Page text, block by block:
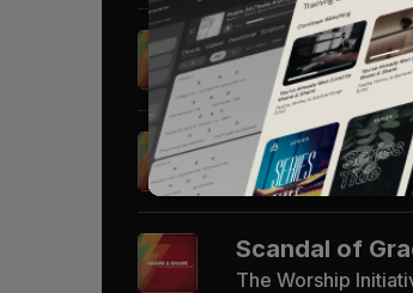
Man of
The Worship
You Make Me
The Worship
Scandal of
The Worship